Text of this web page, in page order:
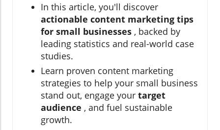
In this article, you'll discover
actionable content marketing tips
for small businesses , backed by
leading statistics and real-world case
studies.
Learn proven content marketing
strategies to help your small business
stand out, engage your target
audience , and fuel sustainable
growth.